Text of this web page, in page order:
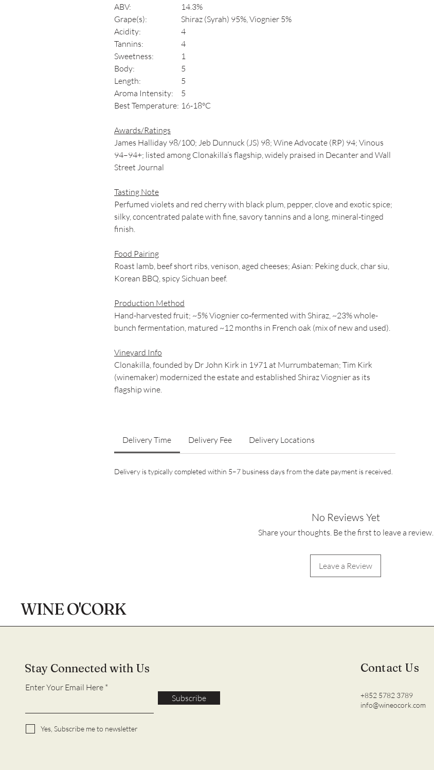
ABV:
14.3%
Grape(s):
Shiraz (Syrah) 95%, Viognier 5%
Acidity:
4
Tannins:
4
Sweetness:
1
Body:
5
Length:
5
Aroma Intensity:
5
Best Temperature: 16-18°C
Awards/Ratings
James Halliday 98/100; Jeb Dunnuck (JS) 98; Wine Advocate (RP) 94; Vinous
94–94+; listed among Clonakilla’s flagship, widely praised in Decanter and Wall
Street Journal
Tasting Note
Perfumed violets and red cherry with black plum, pepper, clove and exotic spice;
silky, concentrated palate with fine, savory tannins and a long, mineral-tinged
finish.
Food Pairing
Roast lamb, beef short ribs, venison, aged cheeses; Asian: Peking duck, char siu,
Korean BBQ, spicy Sichuan beef.
Production Method
Hand-harvested fruit; ~5% Viognier co‑fermented with Shiraz, ~23% whole-
bunch fermentation, matured ~12 months in French oak (mix of new and used).
Vineyard Info
Clonakilla, founded by Dr John Kirk in 1971 at Murrumbateman; Tim Kirk
(winemaker) modernized the estate and established Shiraz Viognier as its
flagship wine.
Delivery Time Delivery Fee Delivery Locations
Delivery is typically completed within 5–7 business days from the date payment is received.
No Reviews Yet
Share your thoughts. Be the first to leave a review.
Leave a Review
WINE O'CORK
Stay Connected with Us
Enter Your Email Here
Subscribe
Yes, Subscribe me to newsletter
Contact Us
+852 5782 3789
info@wineocork.com